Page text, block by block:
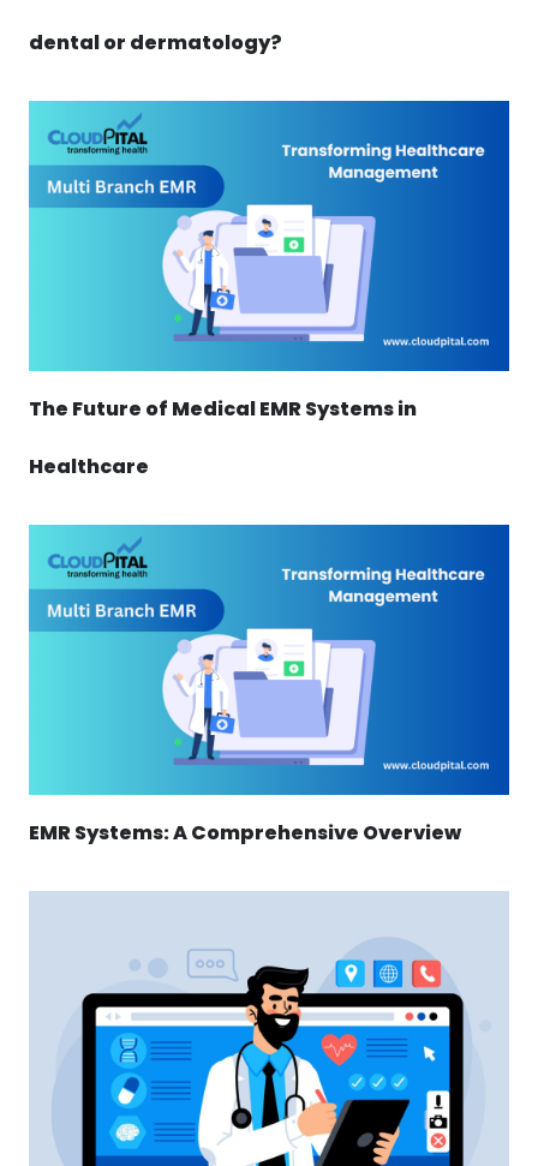
dental or dermatology?
The Future of Medical EMR Systems in
Healthcare
EMR Systems: A Comprehensive Overview